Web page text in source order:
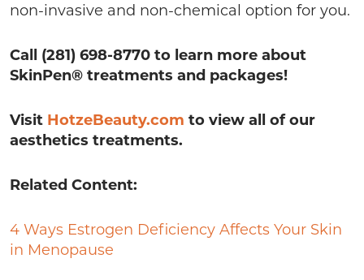
non-invasive and non-chemical option for you.
Call (281) 698-8770 to learn more about
SkinPen® treatments and packages!
Visit HotzeBeauty.com to view all of our
aesthetics treatments.
Related Content:
4 Ways Estrogen Deficiency Affects Your Skin
in Menopause